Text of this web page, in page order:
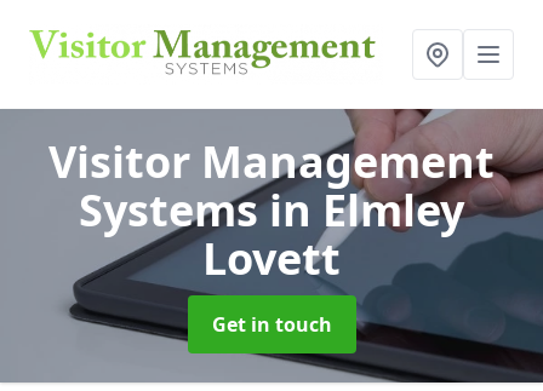
Visitor Management
Systemsin Elmley
Lovett
Get in touch